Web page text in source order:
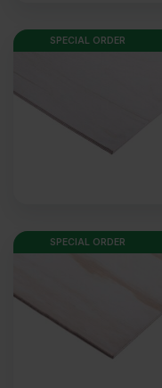
SPECIAL ORDER
SPECIAL ORDER